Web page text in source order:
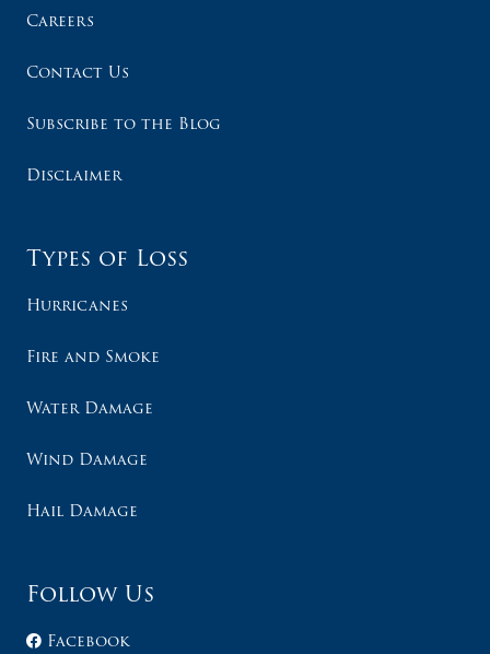
Careers
Contact Us
Subscribe to the Blog
Disclaimer
Types of Loss
Hurricanes
Fire and Smoke
Water Damage
Wind Damage
Hail Damage
Follow Us
Facebook